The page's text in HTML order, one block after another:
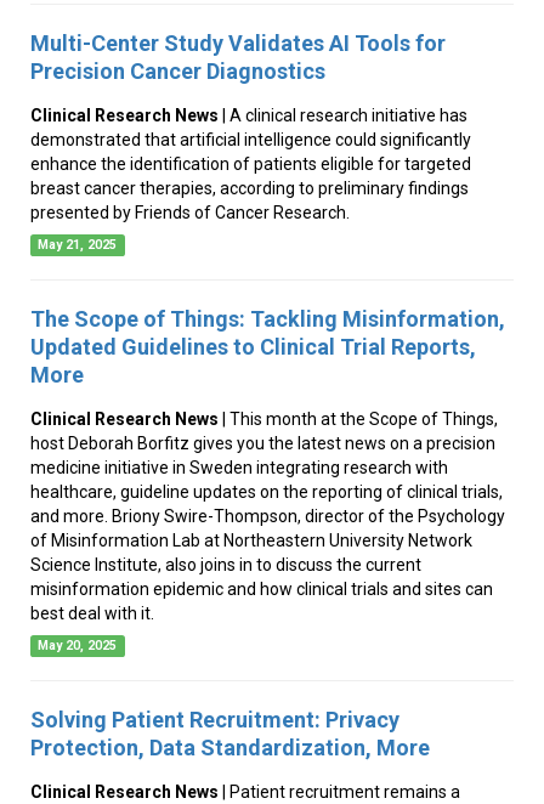
Multi-Center Study Validates AI Tools for
Precision Cancer Diagnostics
Clinical Research News | A clinical research initiative has
demonstrated that artificial intelligence could significantly
enhance the identification of patients eligible for targeted
breast cancer therapies, according to preliminary findings
presented by Friends of Cancer Research.
May 21, 2025
The Scope of Things: Tackling Misinformation,
Updated Guidelines to Clinical Trial Reports,
More
Clinical Research News | This month at the Scope of Things,
host Deborah Borfitz gives you the latest news on a precision
medicine initiative in Sweden integrating research with
healthcare, guideline updates on the reporting of clinical trials,
and more. Briony Swire-Thompson, director of the Psychology
of Misinformation Lab at Northeastern University Network
Science Institute, also joins in to discuss the current
misinformation epidemic and how clinical trials and sites can
best deal with it.
May 20, 2025
Solving Patient Recruitment: Privacy
Protection, Data Standardization, More
Clinical Research News | Patient recruitment remains a